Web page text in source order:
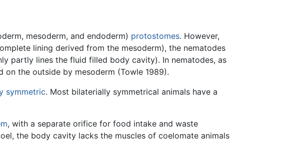
mesoderm, and endoderm) protostomes. However,
lining derived from the mesoderm), the nematodes
partly lines the fluid filled body cavity). In nematodes, as
the outside by mesoderm (Towle 1989).
symmetric. Most bilaterially symmetrical animals have a
, with a separate orifice for food intake and waste
the body cavity lacks the muscles of coelomate animals